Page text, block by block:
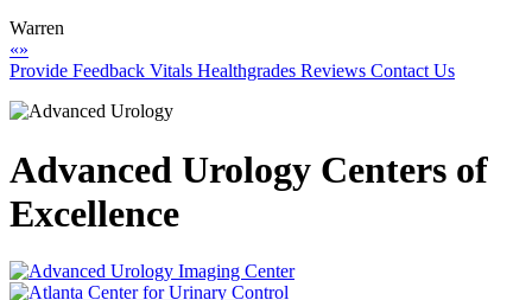
Warren
«»
Provide Feedback Vitals Healthgrades Reviews Contact Us
Advanced Urology Centers of
Excellence